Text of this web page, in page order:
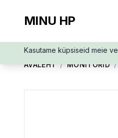
MINU HP
Kasutame küpsiseid meie
AVALEHT / MONITORID /